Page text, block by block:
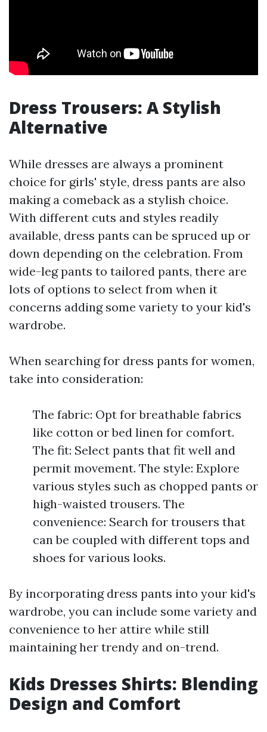
Dress Trousers: A Stylish
Alternative
While dresses are always a prominent
choice for girls' style, dress pants are also
making a comeback as a stylish choice.
With different cuts and styles readily
available, dress pants can be spruced up or
down depending on the celebration. From
wide-leg pants to tailored pants, there are
lots of options to select from when it
concerns adding some variety to your kid's
wardrobe.
When searching for dress pants for women,
take into consideration:
The fabric: Opt for breathable fabrics
like cotton or bed linen for comfort.
The fit: Select pants that fit well and
permit movement. The style: Explore
various styles such as chopped pants or
high-waisted trousers. The
convenience: Search for trousers that
can be coupled with different tops and
shoes for various looks.
By incorporating dress pants into your kid's
wardrobe, you can include some variety and
convenience to her attire while still
maintaining her trendy and on-trend.
Kids Dresses Shirts: Blending
Design and Comfort